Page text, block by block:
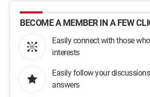
BECOME A MEMBER IN A FEW
Easily connect with those
interests
Easily follow your
answers